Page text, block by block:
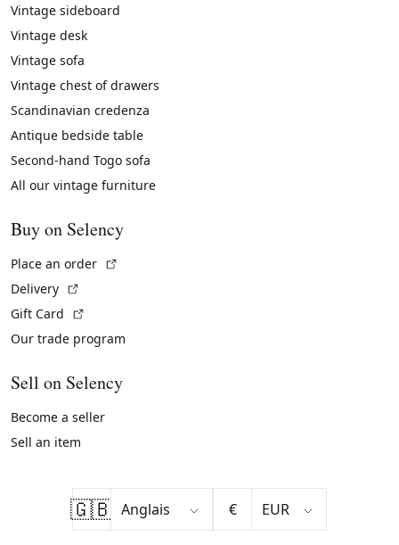
Vintage sideboard
Vintage desk
Vintage sofa
Vintage chest of drawers
Scandinavian credenza
Antique bedside table
Second-hand Togo sofa
All our vintage furniture
Buy on Selency
Place an order
Delivery
Gift Card
Our trade program
Sell on Selency
Become a seller
Sell an item
🇬🇧 €